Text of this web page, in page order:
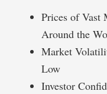
Prices of Vast
Around the
Market
Low
Investor